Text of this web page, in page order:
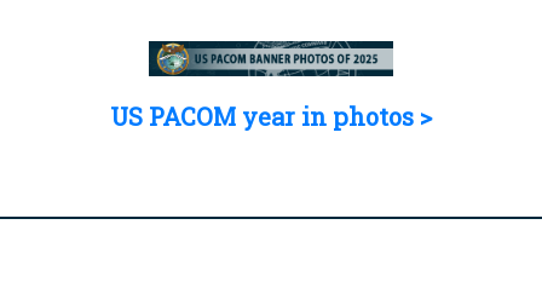
US PACOM year in photos >